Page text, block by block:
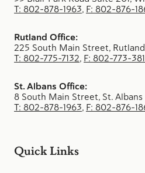
T: 802-878-1963, F: 802-876-
Rutland Office:
225 South Main Street,
T: 802-775-7132, F: 802-773-
St. Albans Office:
8 South Main Street, St.
T: 802-878-1963, F: 802-876-
Quick Links